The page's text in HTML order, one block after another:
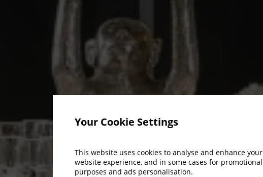
Your Cookie Settings
This website uses cookies to analyse and enhance your
website experience, and in some cases for promotional
purposes and ads personalisation.